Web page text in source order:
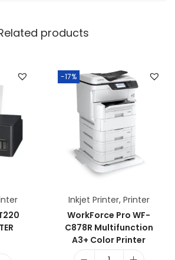
products
-17%
Inkjet Printer, Printer
WorkForce Pro WF-
C878R Multifunction
A3+ Color Printer